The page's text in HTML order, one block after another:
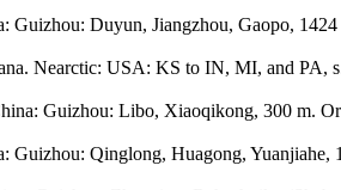
Duyun, Jiangzhou, Gaopo,
Nearctic: USA: KS to IN, MI, and PA,
Guizhou: Libo, Xiaoqikong, 300 m.
Qinglong, Huagong, Yuanjiahe,